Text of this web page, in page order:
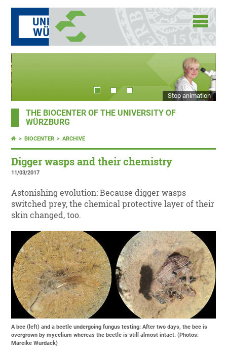
Stop animation
THE BIOCENTER OF THE UNIVERSITY OF
WÜRZBURG
BIOCENTER ARCHIVE
Digger wasps and their chemistry
11/03/2017
Astonishing evolution: Because digger wasps
switched prey, the chemical protective layer of their
skin changed, too.
A bee (left) and a beetle undergoing fungus testing: After two days, the bee is
overgrown by mycelium whereas the beetle is still almost intact. (Photos:
Mareike Wurdack)